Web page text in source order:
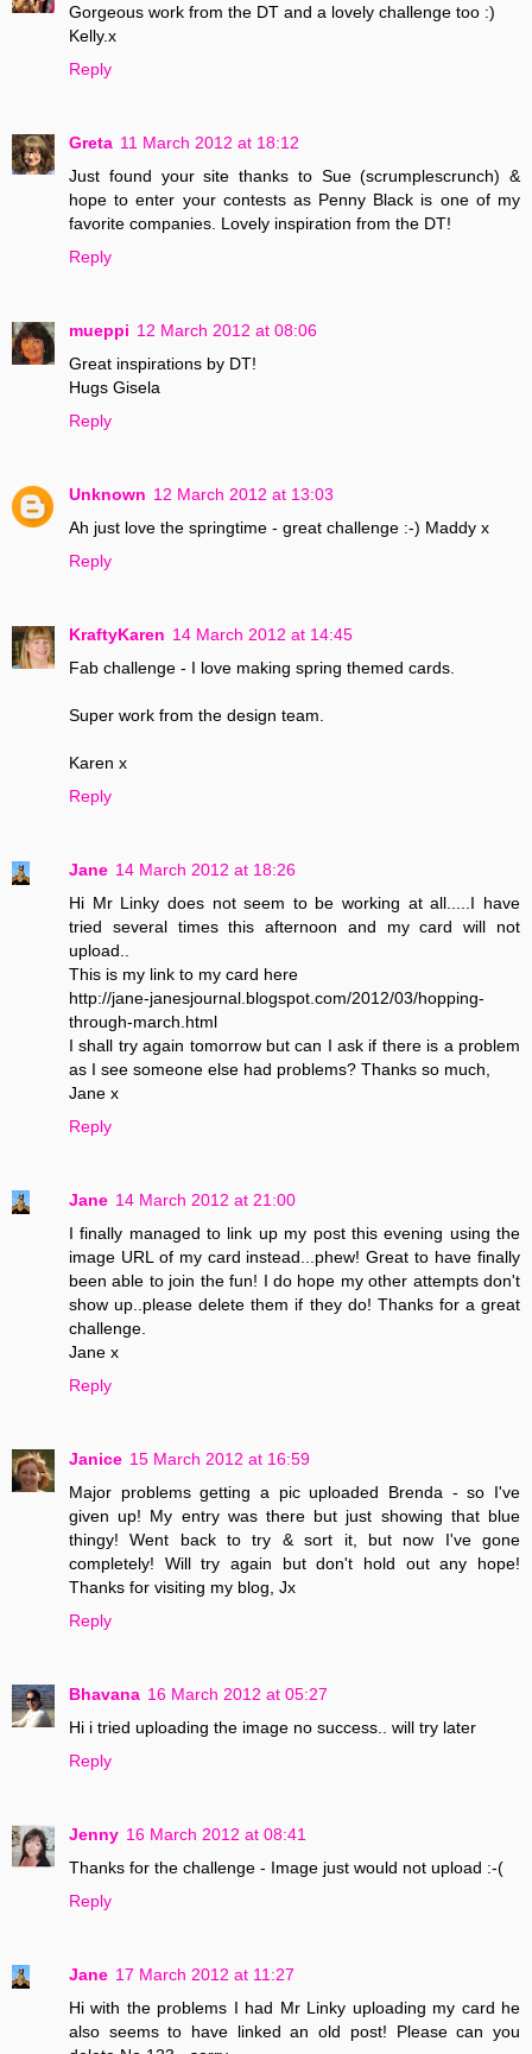
Gorgeous work from the DT and a lovely challenge too :)
Kelly.x
Reply
Greta 11 March 2012 at 18:12
Just found your site thanks to Sue (scrumplescrunch) &
hope to enter your contests as Penny Black is one of my
favorite companies. Lovely inspiration from the DT!
Reply
mueppi 12 March 2012 at 08:06
Great inspirations by DT!
Hugs Gisela
Reply
Unknown 12 March 2012 at 13:03
Ah just love the springtime - great challenge :-) Maddy x
Reply
KraftyKaren 14 March 2012 at 14:45
Fab challenge - I love making spring themed cards.
Super work from the design team.
Karen x
Reply
Jane 14 March 2012 at 18:26
Hi Mr Linky does not seem to be working at all.....I have
tried several times this afternoon and my card will not
upload..
This is my link to my card here
http://jane-janesjournal.blogspot.com/2012/03/hopping-
through-march.html
I shall try again tomorrow but can I ask if there is a problem
as I see someone else had problems? Thanks so much,
Jane x
Reply
Jane 14 March 2012 at 21:00
I finally managed to link up my post this evening using the
image URL of my card instead...phew! Great to have finally
been able to join the fun! I do hope my other attempts don't
show up..please delete them if they do! Thanks for a great
challenge.
Jane x
Reply
Janice 15 March 2012 at 16:59
Major problems getting a pic uploaded Brenda - so I've
given up! My entry was there but just showing that blue
thingy! Went back to try & sort it, but now I've gone
completely! Will try again but don't hold out any hope!
Thanks for visiting my blog, Jx
Reply
Bhavana 16 March 2012 at 05:27
Hi i tried uploading the image no success.. will try later
Reply
Jenny 16 March 2012 at 08:41
Thanks for the challenge - Image just would not upload :-(
Reply
Jane 17 March 2012 at 11:27
Hi with the problems I had Mr Linky uploading my card he
also seems to have linked an old post! Please can you